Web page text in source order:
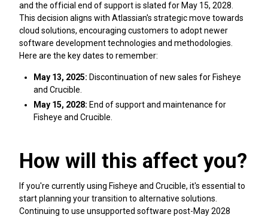
and the official end of support is slated for May 15, 2028.
This decision aligns with Atlassian's strategic move towards
cloud solutions, encouraging customers to adopt newer
software development technologies and methodologies.
Here are the key dates to remember:
May 13, 2025: Discontinuation of new sales for Fisheye
and Crucible.
May 15, 2028: End of support and maintenance for
Fisheye and Crucible.
How will this affect you?
If you're currently using Fisheye and Crucible, it's essential to
start planning your transition to alternative solutions.
Continuing to use unsupported software post-May 2028